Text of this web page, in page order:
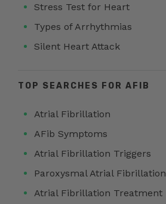
Stress Test for Heart
Types of Arrhythmias
Silent Heart Attack
TOP SEARCHES FOR AFIB
Atrial Fibrillation
AFib Symptoms
Atrial Fibrillation Triggers
Paroxysmal Atrial Fibrillation
Atrial Fibrillation Treatment